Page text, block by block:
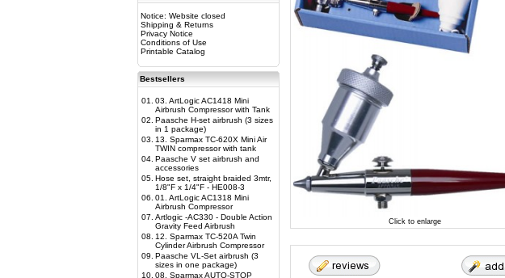
Notice: Website closed
Shipping & Returns
Privacy Notice
Conditions of Use
Printable Catalog
Bestsellers
01.
03. ArtLogic AC1418 Mini
Airbrush Compressor with Tank
02. Paasche H-set airbrush (3 sizes
in 1 package)
03.
13. Sparmax TC-620X Mini Air
TWIN compressor with tank
04. Paasche V set airbrush and
accessories
05. Hose set, straight braided 3mtr,
1/8"F x 1/4"F - HE008-3
06. 01. ArtLogic AC1318 Mini
Airbrush Compressor
07. Artlogic -AC330 - Double Action
Gravity Feed Airbrush
08.
12. Sparmax TC-520A Twin
Cylinder Airbrush Compressor
09. Paasche VL-Set airbrush (3
sizes in one package)
10. 08. Sparmax AUTO-STOP
Click to enlarge